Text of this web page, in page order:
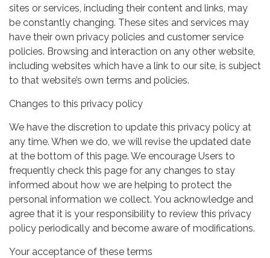
sites or services, including their content and links, may
be constantly changing. These sites and services may
have their own privacy policies and customer service
policies. Browsing and interaction on any other website,
including websites which have a link to our site, is subject
to that website’s own terms and policies.
Changes to this privacy policy
We have the discretion to update this privacy policy at
any time. When we do, we will revise the updated date
at the bottom of this page. We encourage Users to
frequently check this page for any changes to stay
informed about how we are helping to protect the
personal information we collect. You acknowledge and
agree that it is your responsibility to review this privacy
policy periodically and become aware of modifications.
Your acceptance of these terms